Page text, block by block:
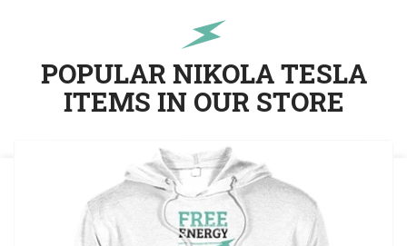
POPULAR NIKOLA TESLA
ITEMS IN OUR STORE